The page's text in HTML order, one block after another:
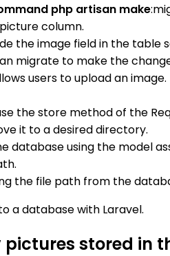
php artisan make
column.
the image field in the table
migrate to make the
users to upload an
the store method of the
it to a desired directory.
database using the
the file path from the
a database with Laravel.
stored in